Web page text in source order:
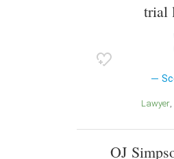
trial
Lawyer
OJ